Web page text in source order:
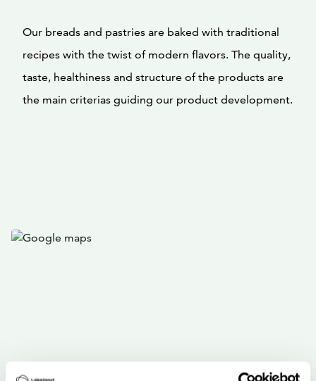
Our breads and pastries are baked with traditional
recipes with the twist of modern flavors. The quality,
taste, healthiness and structure of the products are
the main criterias guiding our product development.